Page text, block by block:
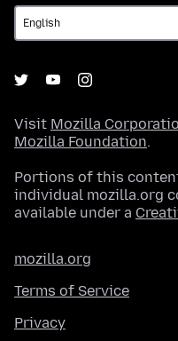
Visit Mozilla
Mozilla Foundation.
Portions of this
individual mozilla.org
available under a
mozilla.org
Terms of Service
Privacy